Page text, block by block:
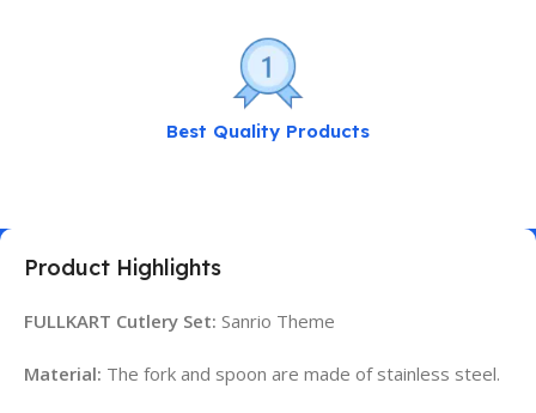
Best Quality Products
Product Highlights
FULLKART Cutlery Set: Sanrio Theme
Material: The fork and spoon are made of stainless steel.